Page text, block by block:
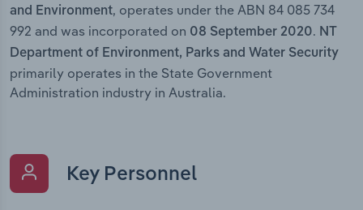
and Environment, operates under the ABN 84 085 734
992 and was incorporated on 08 September 2020. NT
Department of Environment, Parks and Water Security
primarily operates in the State Government
Administration industry in Australia.
Key Personnel